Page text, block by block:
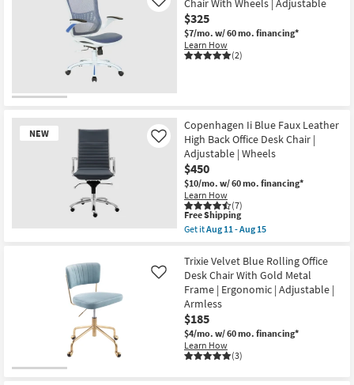
Green
Upholstered
Rolling
Office
Desk
Ergonomic
|
Swivel
|
Adjustable
|
Reclining
as
soon
as
Aug
-
Aug
15
Chair With Wheels | Adjustable
$325
$7/mo. w/ 60 mo. financing*
Learn How
(2)
Like
NEW
Copenhagen Ii Blue Faux Leather
High Back Office Desk Chair |
Adjustable | Wheels
$450
$10/mo. w/ 60 mo. financing*
Learn How
(7)
Like
This
item
qualifies
Free
Shipping
Free Shipping
Get itAug 11 - Aug 15
Copenhagen
Ii
Blue
Faux
Leather
High
Back
Office
Desk
Chair
Trixie Velvet Blue Rolling Office
Desk Chair With Gold Metal
Frame | Ergonomic | Adjustable |
Armless
$185
$4/mo. w/ 60 mo. financing*
Learn How
(3)
Like